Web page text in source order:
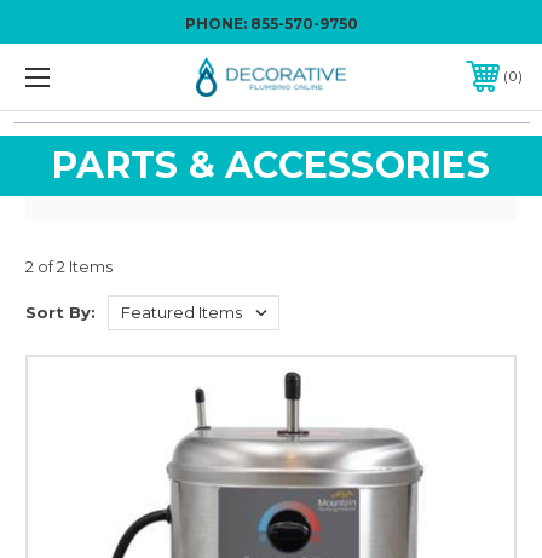
PHONE: 855-570-9750
0
PARTS & ACCESSORIES
2 of 2 Items
Sort By: